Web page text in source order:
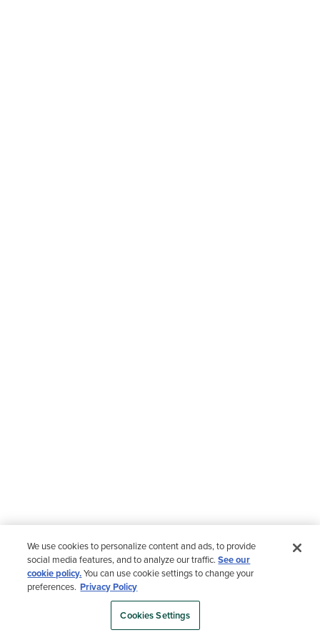
We use cookies to personalize content and ads, to provide
social media features, and to analyze our traffic.See our
cookie policy.You can use cookie settings to change your
preferences. Privacy Policy
Cookies Settings